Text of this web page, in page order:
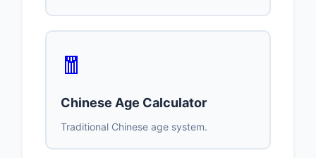
🧧
Chinese Age Calculator
Traditional Chinese age system.